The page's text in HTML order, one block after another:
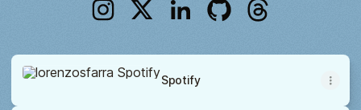
Spotify
Spotify